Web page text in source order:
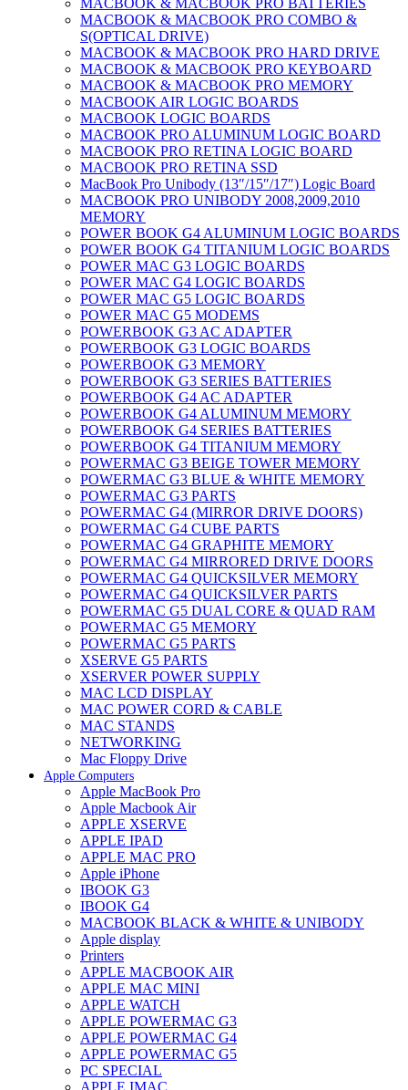
MACBOOK & MACBOOK PRO BATTERIES
MACBOOK & MACBOOK PRO COMBO &
S(OPTICAL DRIVE)
MACBOOK & MACBOOK PRO HARD DRIVE
MACBOOK & MACBOOK PRO KEYBOARD
MACBOOK & MACBOOK PRO MEMORY
MACBOOK AIR LOGIC BOARDS
MACBOOK LOGIC BOARDS
MACBOOK PRO ALUMINUM LOGIC BOARD
MACBOOK PRO RETINA LOGIC BOARD
MACBOOK PRO RETINA SSD
MacBook Pro Unibody (13″/15″/17″) Logic Board
MACBOOK PRO UNIBODY 2008,2009,2010
MEMORY
POWER BOOK G4 ALUMINUM LOGIC BOARDS
POWER BOOK G4 TITANIUM LOGIC BOARDS
POWER MAC G3 LOGIC BOARDS
POWER MAC G4 LOGIC BOARDS
POWER MAC G5 LOGIC BOARDS
POWER MAC G5 MODEMS
POWERBOOK G3 AC ADAPTER
POWERBOOK G3 LOGIC BOARDS
POWERBOOK G3 MEMORY
POWERBOOK G3 SERIES BATTERIES
POWERBOOK G4 AC ADAPTER
POWERBOOK G4 ALUMINUM MEMORY
POWERBOOK G4 SERIES BATTERIES
POWERBOOK G4 TITANIUM MEMORY
POWERMAC G3 BEIGE TOWER MEMORY
POWERMAC G3 BLUE & WHITE MEMORY
POWERMAC G3 PARTS
POWERMAC G4 (MIRROR DRIVE DOORS)
POWERMAC G4 CUBE PARTS
POWERMAC G4 GRAPHITE MEMORY
POWERMAC G4 MIRRORED DRIVE DOORS
POWERMAC G4 QUICKSILVER MEMORY
POWERMAC G4 QUICKSILVER PARTS
POWERMAC G5 DUAL CORE & QUAD RAM
POWERMAC G5 MEMORY
POWERMAC G5 PARTS
XSERVE G5 PARTS
XSERVER POWER SUPPLY
MAC LCD DISPLAY
MAC POWER CORD & CABLE
MAC STANDS
NETWORKING
Mac Floppy Drive
Apple Computers
Apple MacBook Pro
Apple Macbook Air
APPLE XSERVE
APPLE IPAD
APPLE MAC PRO
Apple iPhone
IBOOK G3
IBOOK G4
MACBOOK BLACK & WHITE & UNIBODY
Apple display
Printers
APPLE MACBOOK AIR
APPLE MAC MINI
APPLE WATCH
APPLE POWERMAC G3
APPLE POWERMAC G4
APPLE POWERMAC G5
PC SPECIAL
APPLE IMAC